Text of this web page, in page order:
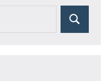
Search